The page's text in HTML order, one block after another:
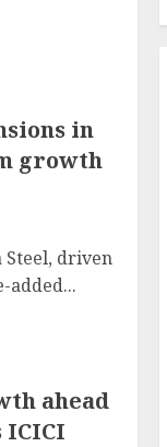
in
growth
Steel, driven
added...
ahead
ICICI